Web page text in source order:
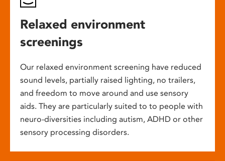
Relaxed environment
screenings
Our relaxed environment screening have reduced
sound levels, partially raised lighting, no trailers,
and freedom to move around and use sensory
aids. They are particularly suited to to people with
neuro-diversities including autism, ADHD or other
sensory processing disorders.